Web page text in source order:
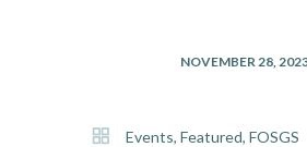
NOVEMBER 28,
Events, Featured, FOSGS